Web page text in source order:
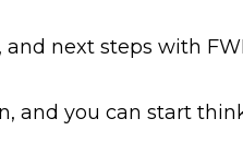
next steps with
and you can start